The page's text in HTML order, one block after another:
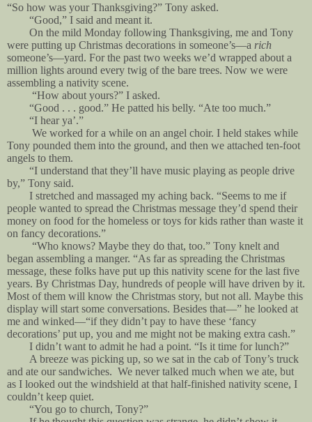
“So how was your Thanksgiving?” Tony asked.
“Good,” I said and meant it.
On the mild Monday following Thanksgiving, me and Tony
were putting up Christmas decorations in someone’s—a rich
someone’s—yard. For the past two weeks we’d wrapped about a
million lights around every twig of the bare trees. Now we were
assembling a nativity scene.
“How about yours?” I asked.
“Good . . . good.” He patted his belly. “Ate too much.”
“I hear ya’.”
We worked for a while on an angel choir. I held stakes while
Tony pounded them into the ground, and then we attached ten-foot
angels to them.
“I understand that they’ll have music playing as people drive
by,” Tony said.
I stretched and massaged my aching back. “Seems to me if
people wanted to spread the Christmas message they’d spend their
money on food for the homeless or toys for kids rather than waste it
on fancy decorations.”
“Who knows? Maybe they do that, too.” Tony knelt and
began assembling a manger. “As far as spreading the Christmas
message, these folks have put up this nativity scene for the last five
years. By Christmas Day, hundreds of people will have driven by it.
Most of them will know the Christmas story, but not all. Maybe this
display will start some conversations. Besides that—” he looked at
me and winked—“if they didn’t pay to have these ‘fancy
decorations’ put up, you and me might not be making extra cash.”
I didn’t want to admit he had a point. “Is it time for lunch?”
A breeze was picking up, so we sat in the cab of Tony’s truck
and ate our sandwiches. We never talked much when we ate, but
as I looked out the windshield at that half-finished nativity scene, I
couldn’t keep quiet.
“You go to church, Tony?”